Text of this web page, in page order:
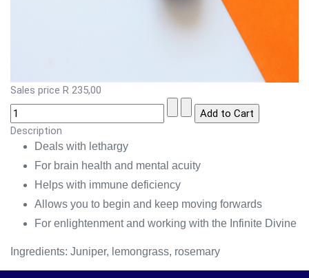
Sales price R 235,00
Description
Deals with lethargy
For brain health and mental acuity
Helps with immune deficiency
Allows you to begin and keep moving forwards
For enlightenment and working with the Infinite Divine
Ingredients: Juniper, lemongrass, rosemary